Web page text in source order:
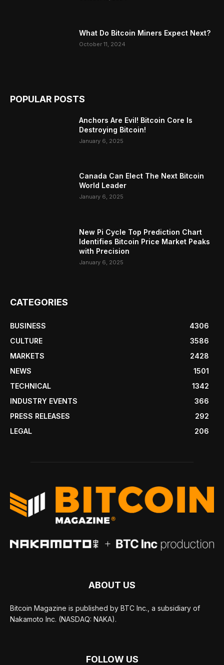
What Do Bitcoin Miners Expect Next?
October 11, 2024
POPULAR POSTS
Anchors Are Evil! Bitcoin Core Is
Destroying Bitcoin!
January 6, 2025
Canada Can Elect The Next Bitcoin
World Leader
January 6, 2025
New Pi Cycle Top Prediction Chart
Identifies Bitcoin Price Market Peaks
with Precision
January 6, 2025
CATEGORIES
BUSINESS
4306
CULTURE
3586
MARKETS
2428
NEWS
1501
TECHNICAL
1342
INDUSTRY EVENTS
366
PRESS RELEASES
292
LEGAL
206
ABOUT US
Bitcoin Magazine is published by BTC Inc., a subsidiary of
Nakamoto Inc. (NASDAQ: NAKA).
FOLLOW US